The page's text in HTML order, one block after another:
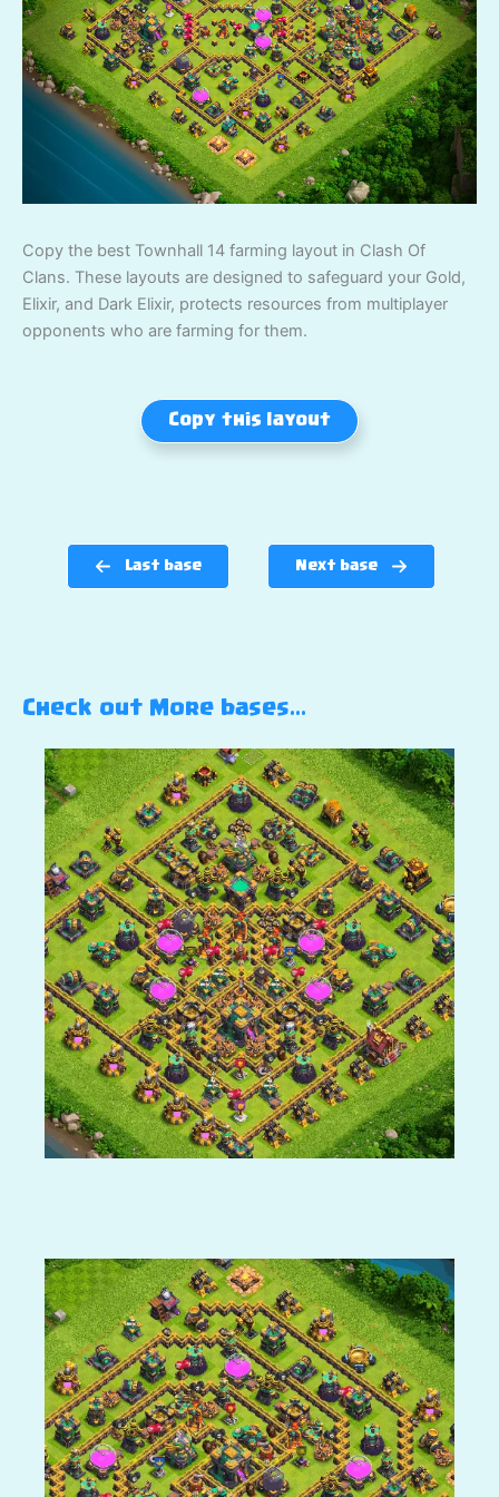
Copy the best Townhall 14 farming layout in Clash Of
Clans. These layouts are designed to safeguard your Gold,
Elixir, and Dark Elixir, protects resources from multiplayer
opponents who are farming for them.
Copy this layout
Last base Next base
Check out More bases…